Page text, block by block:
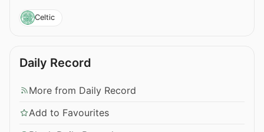
Celtic
Daily Record
More from Daily Record
Add to Favourites